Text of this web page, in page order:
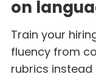
on
Train your
fluency from
rubrics